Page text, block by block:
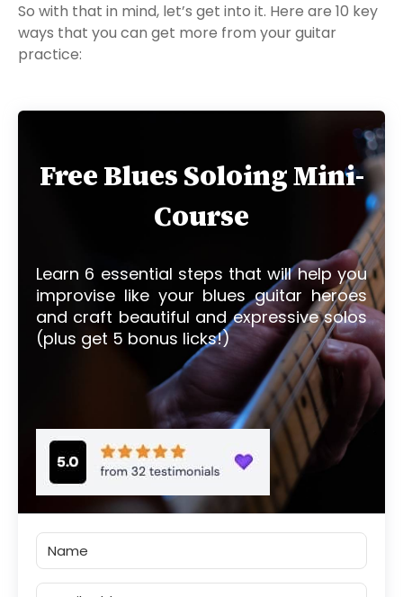
So with that in mind, let’s get into it. Here are 10 key
ways that you can get more from your guitar
practice:
Free Blues Soloing Mini-
Course
Learn 6 essential steps that will help you
improvise like your blues guitar heroes
and craft beautiful and expressive solos
(plus get 5 bonus licks!)